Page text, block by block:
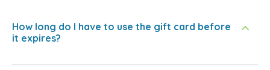
How long do I have to use the gift card before
it expires?